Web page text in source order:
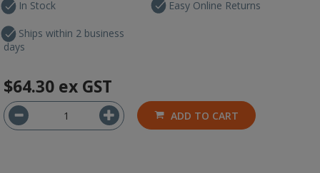
In Stock
Ships within 2 business
days
Easy Online Returns
$64.30 ex GST
ADD TO CART